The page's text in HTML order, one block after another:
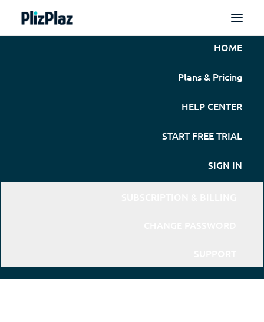
HOME
Plans & Pricing
HELP CENTER
START FREE TRIAL
SIGN IN